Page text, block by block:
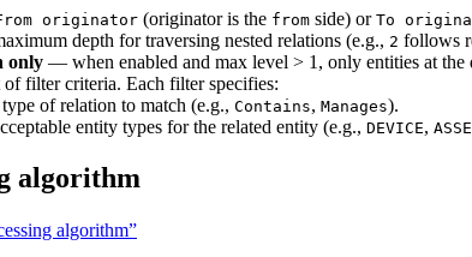
originator (originator is the from side) or To
depth for traversing nested relations (e.g., 2 follows
only — when enabled and max level > 1, only entities at the
filter criteria. Each filter specifies:
of relation to match (e.g., Contains, Manages).
entity types for the related entity (e.g., DEVICE,
algorithm
algorithm”